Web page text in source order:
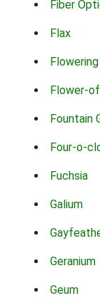
Fiber
Flax
Flower-
Fountain
Four-o-
Fuchsia
Galium
Geranium
Geum